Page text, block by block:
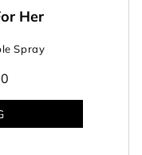
Her
Spray